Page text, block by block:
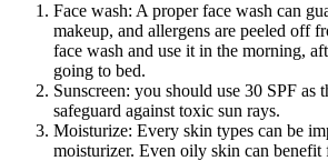
Face wash: A proper face wash can
makeup, and allergens are peeled off
face wash and use it in the morning,
going to bed.
Sunscreen: you should use 30 SPF as
safeguard against toxic sun rays.
Moisturize: Every skin types can be
moisturizer. Even oily skin can benefit